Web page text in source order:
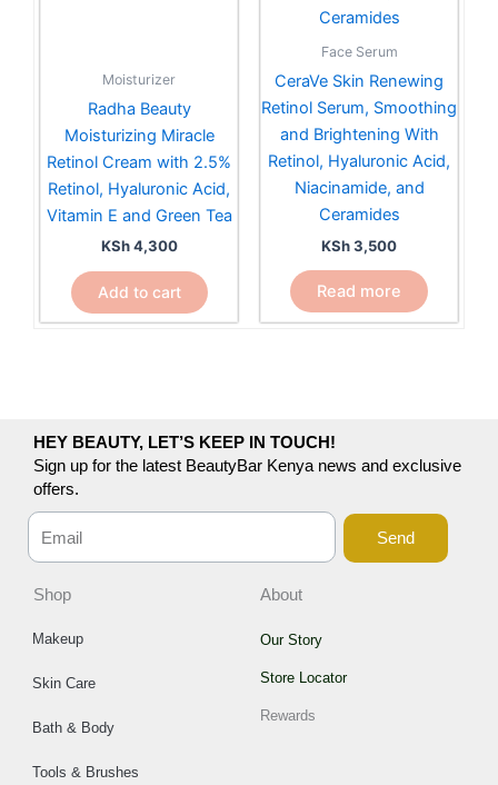
Moisturizer
Radha Beauty
Moisturizing Miracle
Retinol Cream with 2.5%
Retinol, Hyaluronic Acid,
Vitamin E and Green Tea
KSh4,300
Add to cart
Face Serum
CeraVe Skin Renewing
Retinol Serum, Smoothing
and Brightening With
Retinol, Hyaluronic Acid,
Niacinamide, and
Ceramides
KSh3,500
Read more
HEY BEAUTY, LET’S KEEP IN TOUCH!
Sign up for the latest BeautyBar Kenya news and exclusive
offers.
Send
Shop
Makeup
Skin Care
Bath & Body
Tools & Brushes
About
Our Story
Store Locator
Rewards